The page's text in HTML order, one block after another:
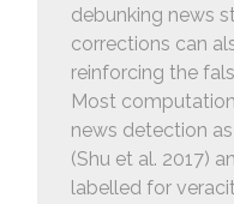
debunking news
corrections can
reinforcing the
Most
news detection
(Shu et al. 2017)
labelled for